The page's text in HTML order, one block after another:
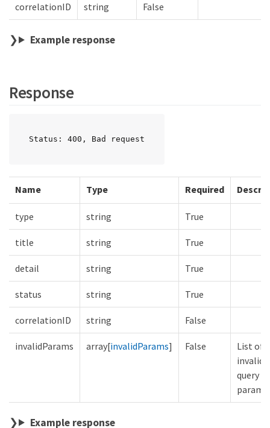
correlationID string False
Example response
Response
Status: 400, Bad request
Name Type Required
type string True
title string True
detail string True
status string True
correlationID string False
invalidParams array[invalidParams] False
List of
invalid
query
Example response